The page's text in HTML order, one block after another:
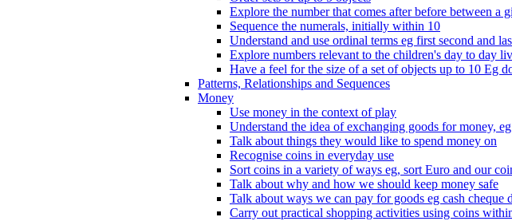
Explore the number that comes after before between a
Sequence the numerals, initially within 10
Understand and use ordinal terms eg first second and
Explore numbers relevant to the children's day to day
Have a feel for the size of a set of objects up to 10 Eg
Patterns, Relationships and Sequences
Money
Use money in the context of play
Understand the idea of exchanging goods for money,
Talk about things they would like to spend money on
Recognise coins in everyday use
Sort coins in a variety of ways eg, sort Euro and our
Talk about why and how we should keep money safe
Talk about ways we can pay for goods eg cash cheque
Carry out practical shopping activities using coins